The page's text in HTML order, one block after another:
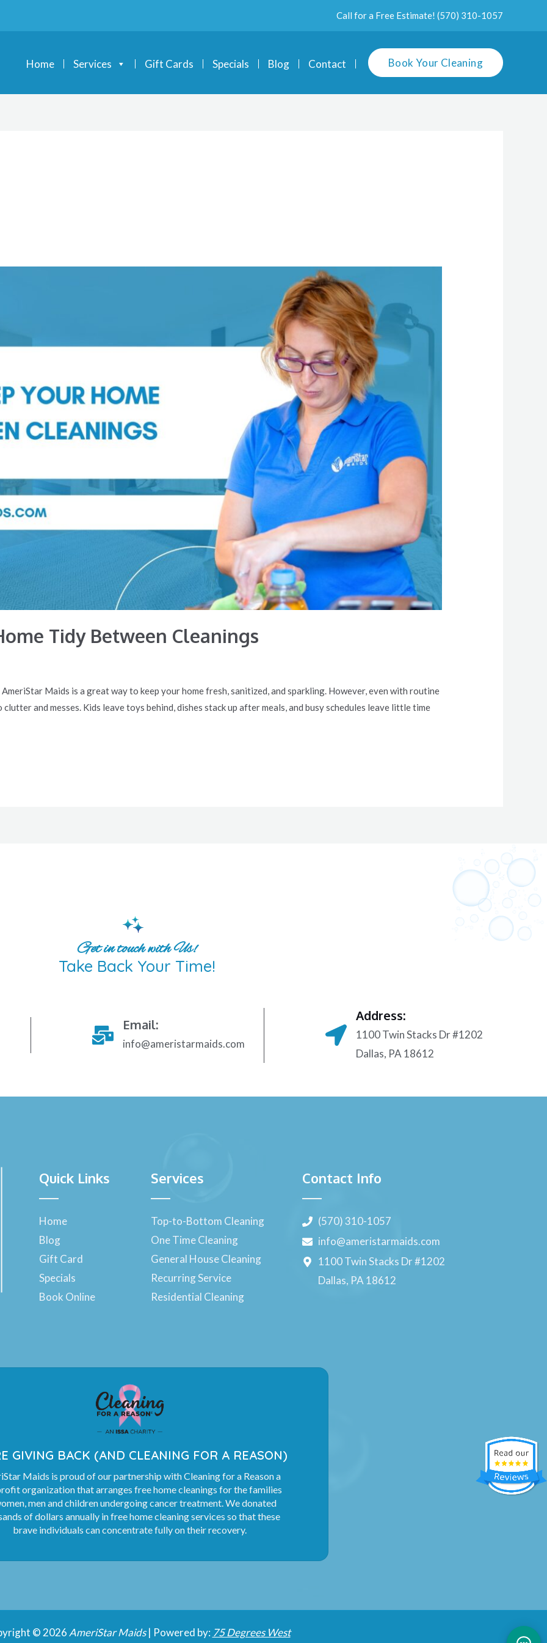
Call for a Free Estimate! (570) 310-1057
Home Services Gift Cards Specials Blog Contact Book Your Cleaning
Tidy Between Cleanings
Maids is a great way to keep your home fresh, sanitized, and sparkling. However, even with routine
and messes. Kids leave toys behind, dishes stack up after meals, and busy schedules leave little time
Get in touch with Us!
Take Back Your Time!
Email:
info@ameristarmaids.com
Address:
1100 Twin Stacks Dr #1202
Dallas, PA 18612
Quick Links
Home
Blog
Gift Card
Specials
Book Online
Services
Top-to-Bottom Cleaning
One Time Cleaning
General House Cleaning
Recurring Service
Residential Cleaning
Contact Info
(570) 310-1057
info@ameristarmaids.com
1100 Twin Stacks Dr #1202
Dallas, PA 18612
GIVING BACK (AND CLEANING FOR A REASON)
Maids is proud of our partnership with Cleaning for a Reason a
organization that arranges free home cleanings for the families
men and children undergoing cancer treatment. We donated
of dollars annually in free home cleaning services so that these
brave individuals can concentrate fully on their recovery.
© 2026 AmeriStar Maids| Powered by: 75 Degrees West